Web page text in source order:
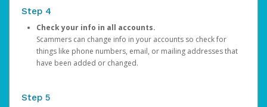
Step 4
Check your info in all accounts.
Scammers can change info in your accounts so check for
things like phone numbers, email, or mailing addresses that
have been added or changed.
Step 5